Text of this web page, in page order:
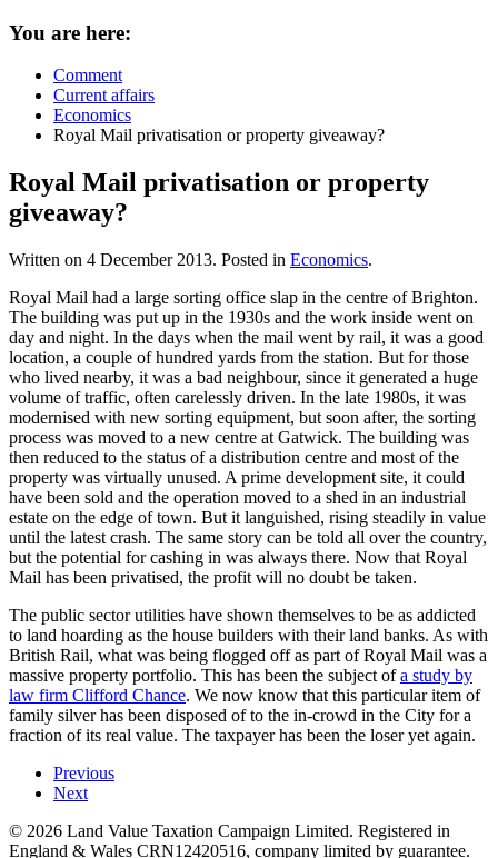
You are here:
Comment
Current affairs
Economics
Royal Mail privatisation or property giveaway?
Royal Mail privatisation or property
giveaway?
Written on 4 December 2013. Posted in Economics.
Royal Mail had a large sorting office slap in the centre of Brighton.
The building was put up in the 1930s and the work inside went on
day and night. In the days when the mail went by rail, it was a good
location, a couple of hundred yards from the station. But for those
who lived nearby, it was a bad neighbour, since it generated a huge
volume of traffic, often carelessly driven. In the late 1980s, it was
modernised with new sorting equipment, but soon after, the sorting
process was moved to a new centre at Gatwick. The building was
then reduced to the status of a distribution centre and most of the
property was virtually unused. A prime development site, it could
have been sold and the operation moved to a shed in an industrial
estate on the edge of town. But it languished, rising steadily in value
until the latest crash. The same story can be told all over the country,
but the potential for cashing in was always there. Now that Royal
Mail has been privatised, the profit will no doubt be taken.
The public sector utilities have shown themselves to be as addicted
to land hoarding as the house builders with their land banks. As with
British Rail, what was being flogged off as part of Royal Mail was a
massive property portfolio. This has been the subject ofa study by
law firm Clifford Chance. We now know that this particular item of
family silver has been disposed of to the in-crowd in the City for a
fraction of its real value. The taxpayer has been the loser yet again.
Previous
Next
© 2026 Land Value Taxation Campaign Limited. Registered in
England & Wales CRN12420516, company limited by guarantee.